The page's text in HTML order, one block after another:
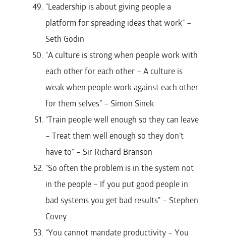
“Leadership is about giving people a
platform for spreading ideas that work” –
Seth Godin
“A culture is strong when people work with
each other for each other – A culture is
weak when people work against each other
for them selves” – Simon Sinek
“Train people well enough so they can leave
– Treat them well enough so they don’t
have to” – Sir Richard Branson
“So often the problem is in the system not
in the people – If you put good people in
bad systems you get bad results” – Stephen
Covey
“You cannot mandate productivity – You